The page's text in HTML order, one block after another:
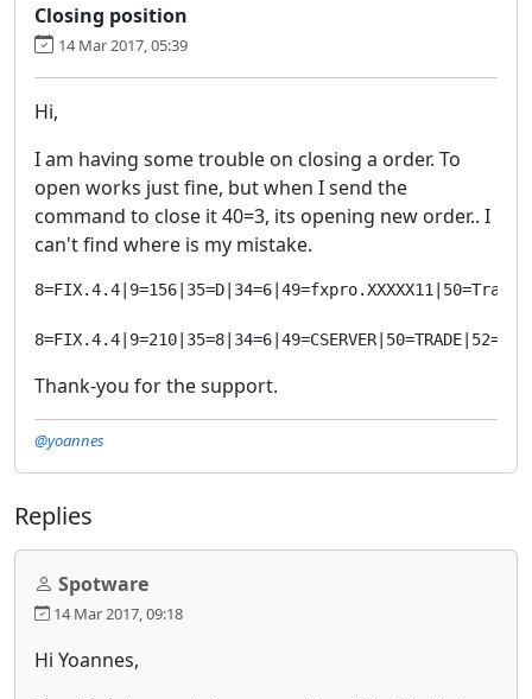
Closing position
14 Mar 2017, 05:39
Hi,
I am having some trouble on closing a order. To
open works just fine, but when I send the
command to close it 40=3, its opening new order.. I
can't find where is my mistake.
Thank-you for the support.
@yoannes
Replies
Spotware
14 Mar 2017, 09:18
Hi Yoannes,